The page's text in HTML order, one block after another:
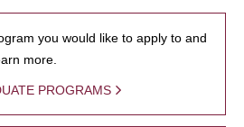
you would like to apply to and
more.
PROGRAMS